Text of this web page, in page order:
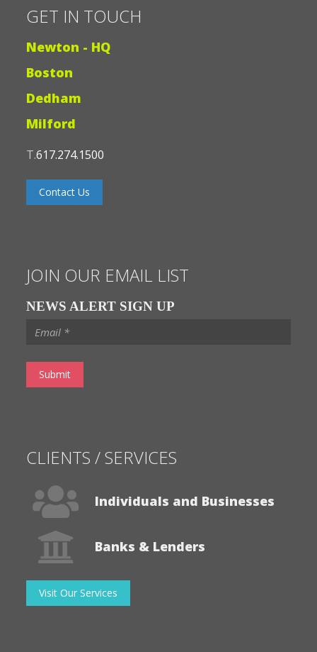
GET IN TOUCH
Newton - HQ
Boston
Dedham
Milford
T.617.274.1500
Contact Us
JOIN OUR EMAIL LIST
NEWS ALERT SIGN UP
CLIENTS / SERVICES
Individuals and Businesses
Banks & Lenders
Visit Our Services